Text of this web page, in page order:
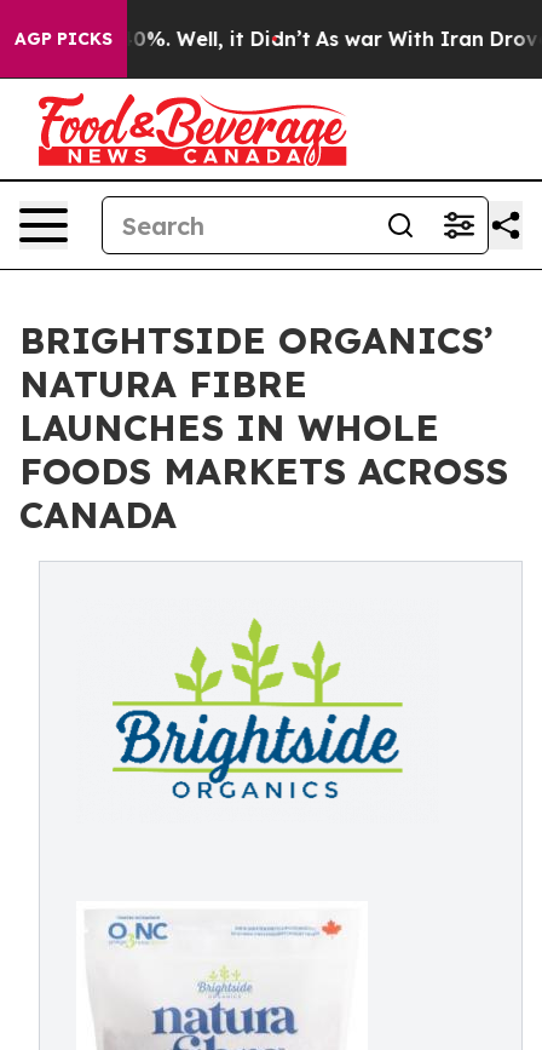
AGP PICKS40%. Well, it Didn’t As war With Iran Drove oil
BRIGHTSIDE ORGANICS’
NATURA FIBRE
LAUNCHES IN WHOLE
FOODS MARKETS ACROSS
CANADA